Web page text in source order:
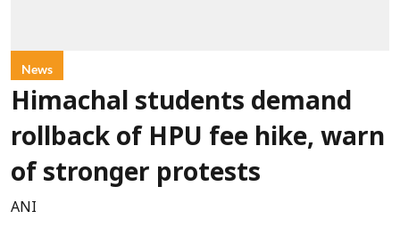
News
Himachal students demand
rollback of HPU fee hike, warn
of stronger protests
ANI